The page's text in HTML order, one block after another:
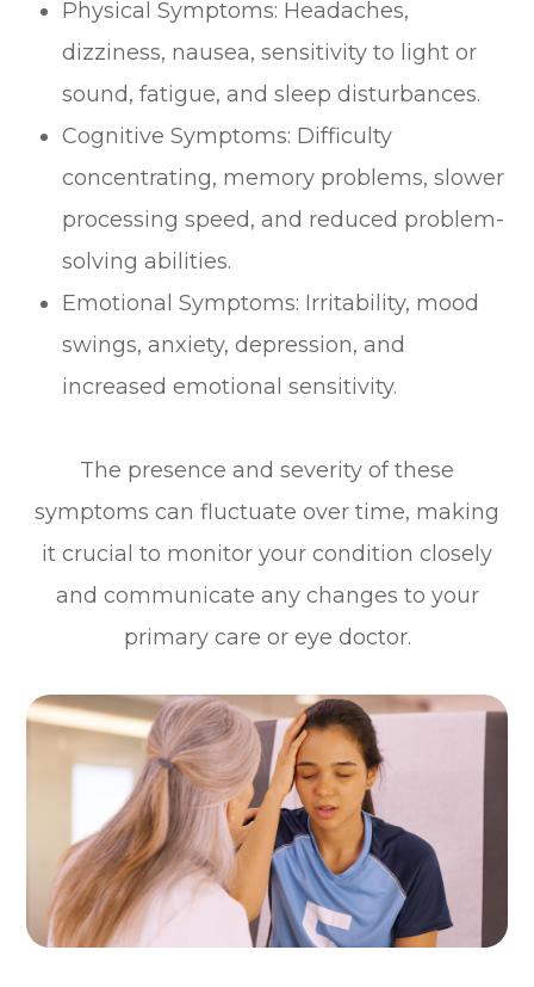
Physical Symptoms: Headaches,
dizziness, nausea, sensitivity to light or
sound, fatigue, and sleep disturbances.
Cognitive Symptoms: Difficulty
concentrating, memory problems, slower
processing speed, and reduced problem-
solving abilities.
Emotional Symptoms: Irritability, mood
swings, anxiety, depression, and
increased emotional sensitivity.
The presence and severity of these
symptoms can fluctuate over time, making
it crucial to monitor your condition closely
and communicate any changes to your
primary care or eye doctor.